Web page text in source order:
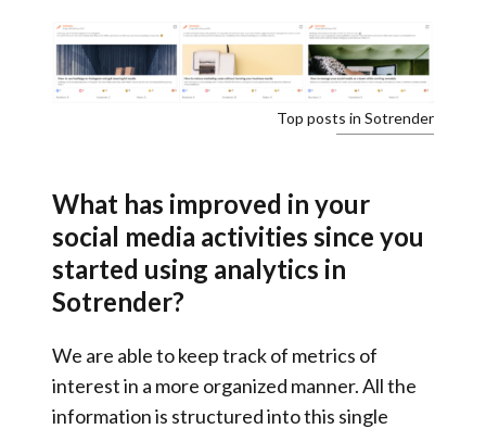
Top posts in Sotrender
What has improved in your
social media activities since you
started using analytics in
Sotrender?
We are able to keep track of metrics of
interest in a more organized manner.All the
information is structured into this single